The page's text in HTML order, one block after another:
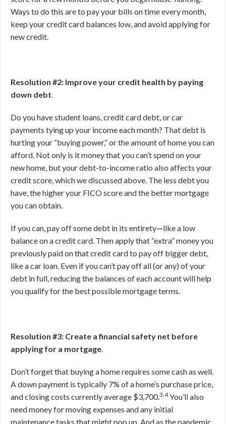
Ways to do this are to pay your bills on time every month,
keep your credit card balances low, and avoid applying for
new credit.
Resolution #2: Improve your credit health by paying
down debt.
Do you have student loans, credit card debt, or car
payments tying up your income each month? That debt is
hurting your “buying power,” or the amount of home you can
afford. Not only is it money that you can’t spend on your
new home, but your debt-to-income ratio also affects your
credit score, which we discussed above. The less debt you
have, the higher your FICO score and the better mortgage
you can obtain.
If you can, pay off some debt in its entirety—like a low
balance on a credit card. Then apply that “extra” money you
previously paid on that credit card to pay off bigger debt,
like a car loan. Even if you can’t pay off all (or any) of your
debt in full, reducing the balances of each account will help
you qualify for the best possible mortgage terms.
Resolution #3: Create a financial safety net before
applying for a mortgage.
Don’t forget that buying a home requires some cash as well.
A down payment is typically 7% of a home’s purchase price,
and closing costs currently average $3,700.3,4You’ll also
need money for moving expenses and any initial
maintenance tasks that might pop up. And as the pandemic